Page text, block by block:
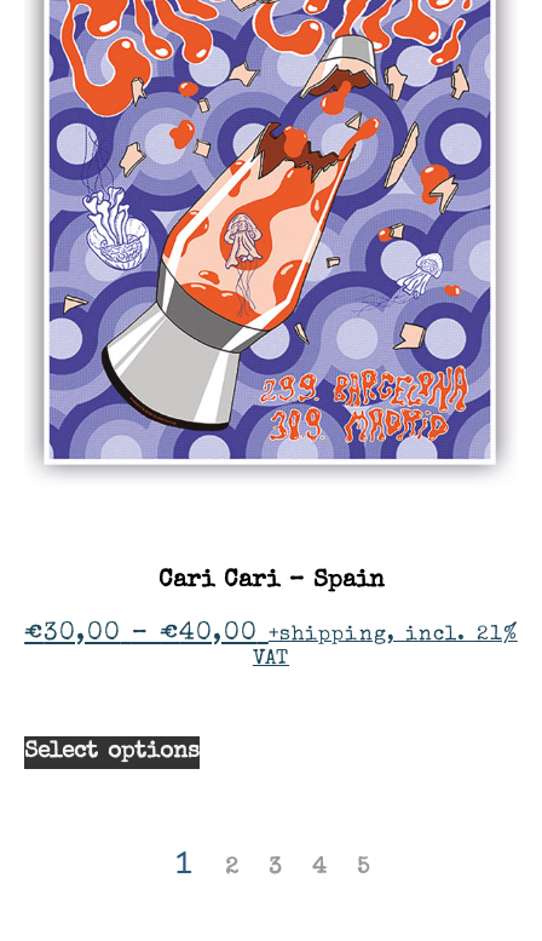
Cari Cari – Spain
€30,00 – €40,00
+shipping, incl. 21%
VAT
Select options
1 2 3 4 5